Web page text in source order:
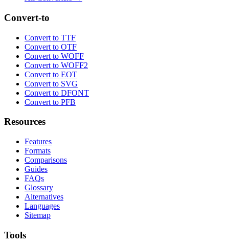
Convert-to
Convert to TTF
Convert to OTF
Convert to WOFF
Convert to WOFF2
Convert to EOT
Convert to SVG
Convert to DFONT
Convert to PFB
Resources
Features
Formats
Comparisons
Guides
FAQs
Glossary
Alternatives
Languages
Sitemap
Tools